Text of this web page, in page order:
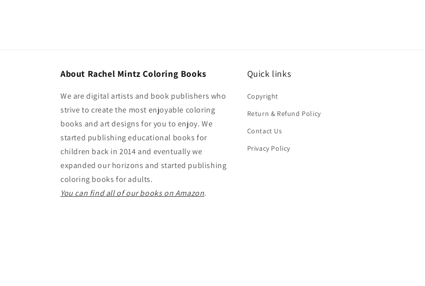
About Rachel Mintz Coloring Books
We are digital artists and book publishers who
strive to create the most enjoyable coloring
books and art designs for you to enjoy. We
started publishing educational books for
children back in 2014 and eventually we
expanded our horizons and started publishing
coloring books for adults.
You can find all of our books on Amazon.
Quick links
Copyright
Return & Refund Policy
Contact Us
Privacy Policy